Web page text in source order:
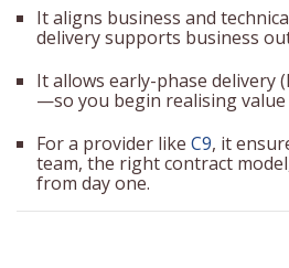
It aligns business and
delivery supports business
It allows early-phase delivery
—so you begin realising value
For a provider like C9, it
team, the right contract
from day one.